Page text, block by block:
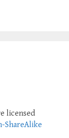
licensed
ShareAlike